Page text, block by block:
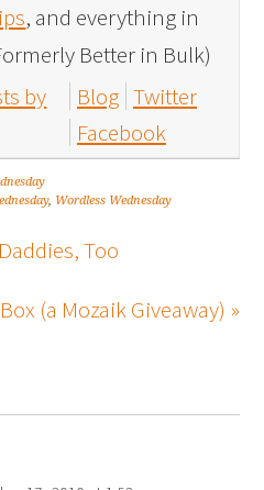
, and everything in
Better in Bulk)
by
Blog Twitter
Facebook
, Wordless Wednesday
Too
(a Mozaik Giveaway) »